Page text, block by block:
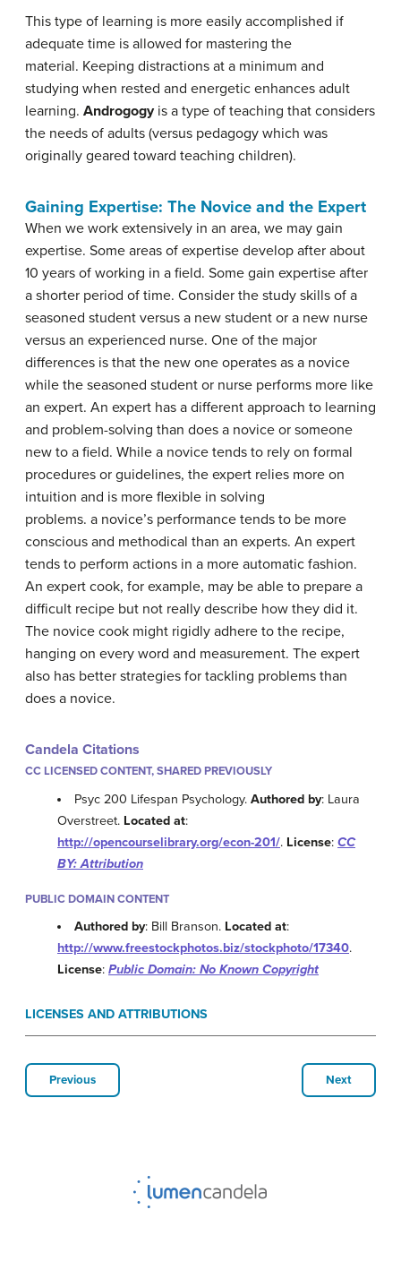
This type of learning is more easily accomplished if
adequate time is allowed for mastering the
material. Keeping distractions at a minimum and
studying when rested and energetic enhances adult
learning. Androgogyis a type of teaching that considers
the needs of adults (versus pedagogy which was
originally geared toward teaching children).
Gaining Expertise: The Novice and the Expert
When we work extensively in an area, we may gain
expertise. Some areas of expertise develop after about
10 years of working in a field. Some gain expertise after
a shorter period of time. Consider the study skills of a
seasoned student versus a new student or a new nurse
versus an experienced nurse. One of the major
differences is that the new one operates as a novice
while the seasoned student or nurse performs more like
an expert. An expert has a different approach to learning
and problem-solving than does a novice or someone
new to a field. While a novice tends to rely on formal
procedures or guidelines, the expert relies more on
intuition and is more flexible in solving
problems. a novice’s performance tends to be more
conscious and methodical than an experts. An expert
tends to perform actions in a more automatic fashion.
An expert cook, for example, may be able to prepare a
difficult recipe but not really describe how they did it.
The novice cook might rigidly adhere to the recipe,
hanging on every word and measurement. The expert
also has better strategies for tackling problems than
does a novice.
Candela Citations
CC LICENSED CONTENT, SHARED PREVIOUSLY
Psyc 200 Lifespan Psychology.Authored by: Laura
Overstreet. Located at:
http://opencourselibrary.org/econ-201/. License: CC
BY: Attribution
PUBLIC DOMAIN CONTENT
Authored by: Bill Branson. Located at:
http://www.freestockphotos.biz/stockphoto/17340.
License: Public Domain: No Known Copyright
LICENSES AND ATTRIBUTIONS
Previous Next